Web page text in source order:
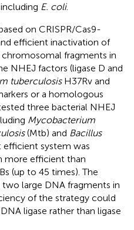
E. coli.
on CRISPR/Cas9-
efficient inactivation of
fragments in
NHEJ factors (ligase D and
tuberculosisH37Rv and
or a homologous
three bacterial NHEJ
Mycobacterium
(Mtb) and Bacillus
efficient system was
more efficient than
(up to 45 times). The
large DNA fragments in
of the strategy could
ligase rather than ligase